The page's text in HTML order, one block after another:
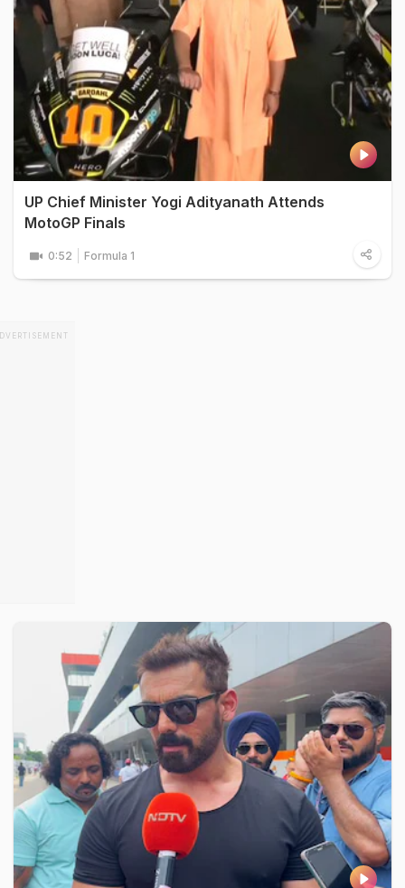
UP Chief Minister Yogi Adityanath Attends
MotoGP Finals
0:52 Formula 1